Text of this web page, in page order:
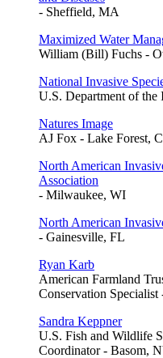
- Sheffield, MA
Maximized Water
William (Bill) Fuchs -
National Invasive
U.S. Department of the
Natures Image
AJ Fox - Lake Forest,
North American
Association
- Milwaukee, WI
North American
- Gainesville, FL
Ryan Karb
American Farmland
Conservation
Sandra Keppner
U.S. Fish and Wildlife
Coordinator - Basom,